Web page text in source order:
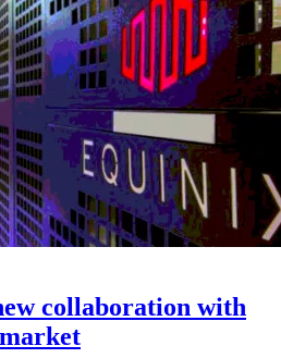
collaboration with